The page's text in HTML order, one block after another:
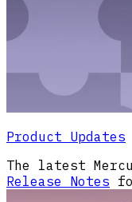
Product Updates
The latest
Release Notes